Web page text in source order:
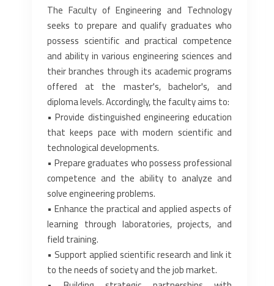
The Faculty of Engineering and Technology
seeks to prepare and qualify graduates who
possess scientific and practical competence
and ability in various engineering sciences and
their branches through its academic programs
offered at the master's, bachelor's, and
diploma levels. Accordingly, the faculty aims to:
• Provide distinguished engineering education
that keeps pace with modern scientific and
technological developments.
• Prepare graduates who possess professional
competence and the ability to analyze and
solve engineering problems.
• Enhance the practical and applied aspects of
learning through laboratories, projects, and
field training.
• Support applied scientific research and link it
to the needs of society and the job market.